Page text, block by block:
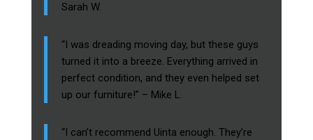
Sarah W.
“I was dreading moving day, but these guys
turned it into a breeze. Everything arrived in
perfect condition, and they even helped set
up our furniture!” – Mike L.
“I can’t recommend Uinta enough. They’re